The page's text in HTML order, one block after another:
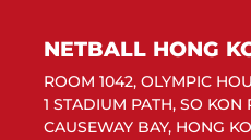
NETBALL HONG
ROOM 1042, OLYMPIC
1 STADIUM PATH, SO KON
CAUSEWAY BAY, HONG